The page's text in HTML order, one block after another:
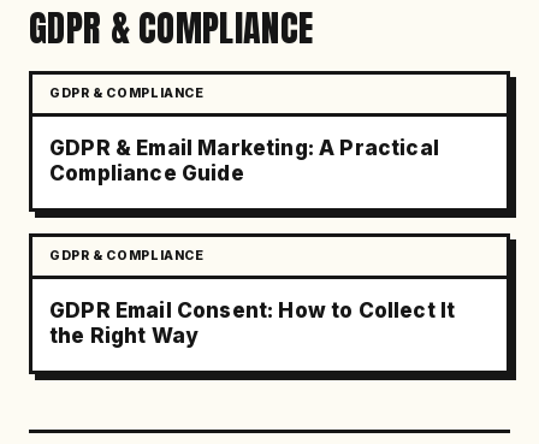
GDPR & COMPLIANCE
GDPR & COMPLIANCE
GDPR & Email Marketing: A Practical
Compliance Guide
GDPR & COMPLIANCE
GDPR Email Consent: How to Collect It
the Right Way